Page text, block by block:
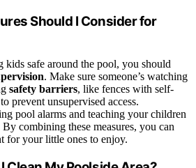
Should I Consider for
kids safe around the pool, you should
. Make sure someone’s watching
safety barriers, like fences with self-
prevent unsupervised access.
pool alarms and teaching your children
By combining these measures, you can
for your little ones to enjoy.